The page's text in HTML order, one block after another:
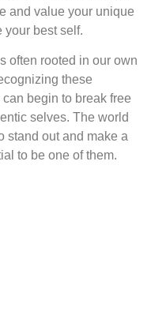
and value your unique
your best self.
often rooted in our own
these
begin to break free
selves. The world
stand out and make a
to be one of them.